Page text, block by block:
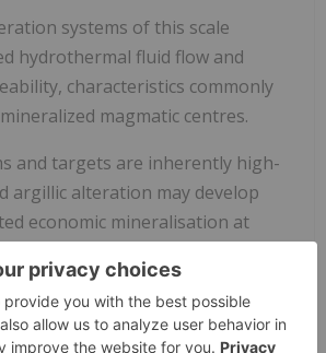
systems of this scale
hydrothermal fluid flow and
characteristics commonly
magmatic centres.
and targets are inherently high-
argillic alteration may develop
economic mineralisation at
strong vectors toward potential
systems.